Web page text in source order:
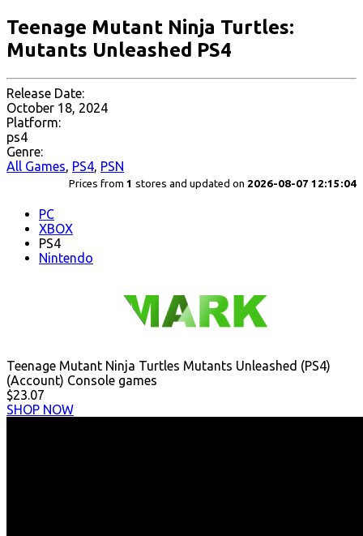
Teenage Mutant Ninja Turtles:
Mutants Unleashed PS4
Release Date:
October 18, 2024
Platform:
ps4
Genre:
All Games, PS4, PSN
Prices from 1 stores and updated on 2026-08-07 12:15:04
PC
XBOX
PS4
Nintendo
Teenage Mutant Ninja Turtles Mutants Unleashed (PS4)
(Account) Console games
$23.07
SHOP NOW